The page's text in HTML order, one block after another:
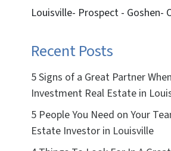
Louisville- Prospect - Goshen-
Recent Posts
5 Signs of a Great Partner
Investment Real Estate in
5 People You Need on Your
Estate Investor in Louisville